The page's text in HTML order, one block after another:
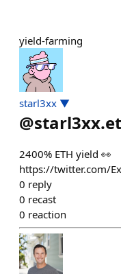
yield-farming
starl3xx ▼
@
2400% ETH yield 👀
https://twitter.com/
0 reply
0 recast
0 reaction